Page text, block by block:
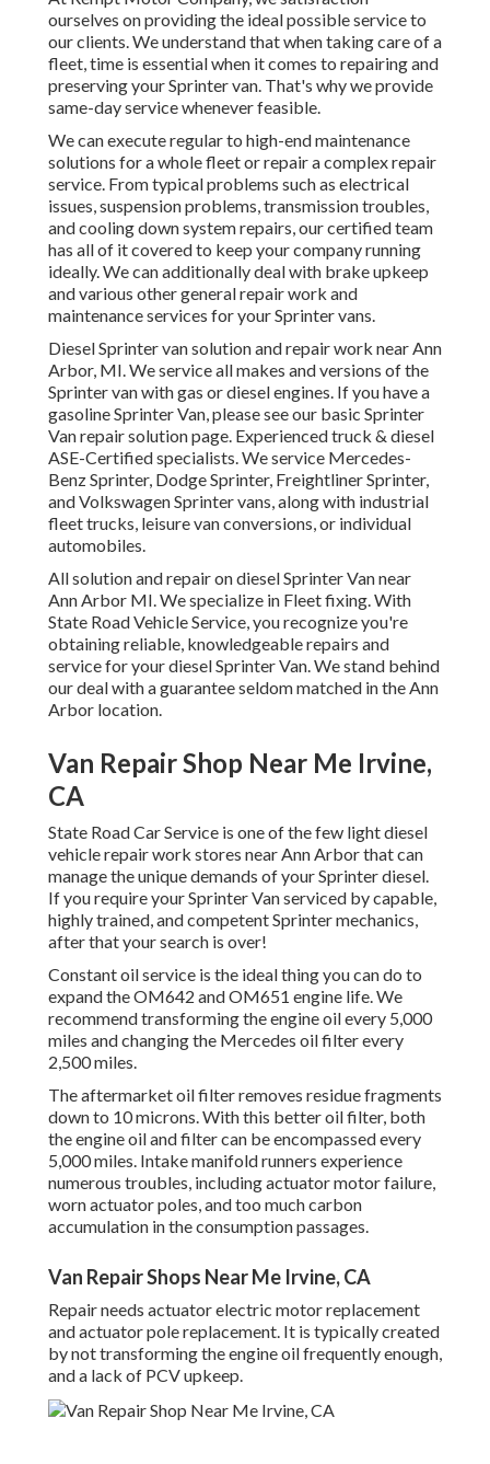
ourselves on providing the ideal possible service to
our clients. We understand that when taking care of a
fleet, time is essential when it comes to repairing and
preserving your Sprinter van. That's why we provide
same-day service whenever feasible.
We can execute regular to high-end maintenance
solutions for a whole fleet or repair a complex repair
service. From typical problems such as electrical
issues, suspension problems, transmission troubles,
and cooling down system repairs, our certified team
has all of it covered to keep your company running
ideally. We can additionally deal with brake upkeep
and various other general repair work and
maintenance services for your Sprinter vans.
Diesel Sprinter van solution and repair work near Ann
Arbor, MI. We service all makes and versions of the
Sprinter van with gas or diesel engines. If you have a
gasoline Sprinter Van, please see our basic Sprinter
Van repair solution page. Experiencedtruck & diesel
ASE-Certified specialists. We service Mercedes-
Benz Sprinter, Dodge Sprinter, Freightliner Sprinter,
and Volkswagen Sprinter vans, along with industrial
fleet trucks, leisure van conversions, or individual
automobiles.
All solution and repair on diesel Sprinter Van near
Ann Arbor MI. We specialize in Fleet fixing. With
State Road Vehicle Service, you recognize you're
obtaining reliable, knowledgeable repairs and
service for your diesel Sprinter Van. We stand behind
our deal with a guarantee seldom matched in the Ann
Arbor location.
Van Repair Shop Near Me Irvine,
CA
State Road Car Service is one of the few light diesel
vehicle repair work stores near Ann Arbor that can
manage the unique demands of your Sprinter diesel.
If you require your Sprinter Van serviced by capable,
highly trained, and competent Sprinter mechanics,
after that your search is over!
Constant oil service is the ideal thing you can do to
expand the OM642 and OM651 engine life. We
recommend transforming the engine oil every 5,000
miles and changing the Mercedes oil filter every
2,500 miles.
The aftermarket oil filter removes residue fragments
down to 10 microns. With this better oil filter, both
the engine oil and filter can be encompassed every
5,000 miles. Intake manifold runners experience
numerous troubles, including actuator motor failure,
worn actuator poles, and too much carbon
accumulation in the consumption passages.
Van Repair Shops Near Me Irvine, CA
Repair needs actuator electric motor replacement
and actuator pole replacement. It is typically created
by not transforming the engine oil frequently enough,
and a lack of PCV upkeep.